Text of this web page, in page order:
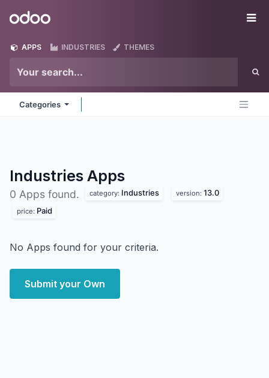
Odoo
APPS INDUSTRIES THEMES
Categories
Industries Apps
0 Apps found. category: Industries version: 13.0
price: Paid
No Apps found for your criteria.
Submit your Own